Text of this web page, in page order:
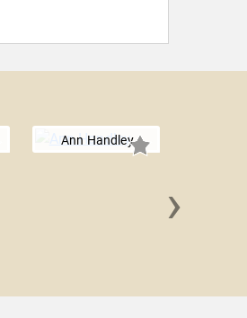
Ann Handley
›